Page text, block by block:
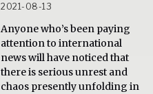
2021-08-13
Anyone who’s been paying
attention to international
news will have noticed that
there is serious unrest and
chaos presently unfolding in